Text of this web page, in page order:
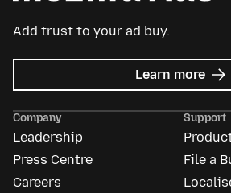
Add trust to your ad buy.
Learn more
Company
Leadership
Press Centre
Careers
Support
File a